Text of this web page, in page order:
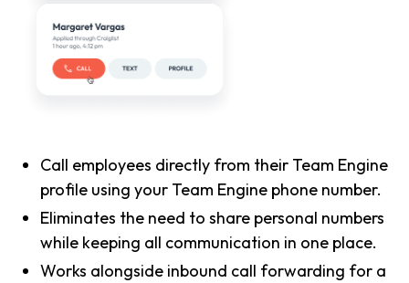
Call employees directly from their Team Engine
profile using your Team Engine phone number.
Eliminates the need to share personal numbers
while keeping all communication in one place.
Works alongside inbound call forwarding for a